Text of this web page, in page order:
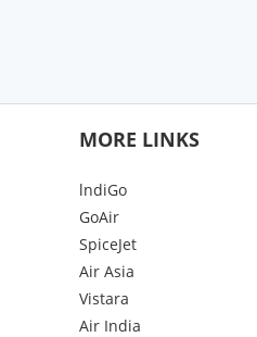
MORE LINKS
lndiGo
GoAir
SpiceJet
Air Asia
Vistara
Air India